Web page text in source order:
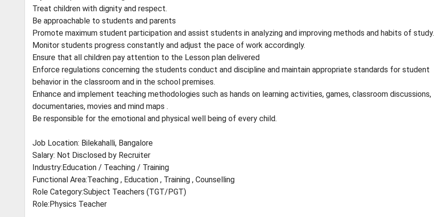
Treat children with dignity and respect.
Be approachable to students and parents
Promote maximum student participation and assist students in analyzing and improving methods and habits of study.
Monitor students progress constantly and adjust the pace of work accordingly.
Ensure that all children pay attention to the Lesson plan delivered
Enforce regulations concerning the students conduct and discipline and maintain appropriate standards for student
behavior in the classroom and in the school premises.
Enhance and implement teaching methodologies such as hands on learning activities, games, classroom discussions,
documentaries, movies and mind maps .
Be responsible for the emotional and physical well being of every child.
Job Location: Bilekahalli, Bangalore
Salary: Not Disclosed by Recruiter
Industry:Education / Teaching / Training
Functional Area:Teaching , Education , Training , Counselling
Role Category:Subject Teachers (TGT/PGT)
Role:Physics Teacher